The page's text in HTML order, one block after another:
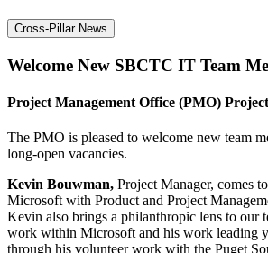
Cross-Pillar News
Welcome New SBCTC IT Team
Project Management Office (PMO)
The PMO is pleased to welcome new team
long-open vacancies.
Kevin Bouwman, Project Manager, comes
Microsoft with Product and Project
Kevin also brings a philanthropic lens to our
work within Microsoft and his work leading
through his volunteer work with the Puget